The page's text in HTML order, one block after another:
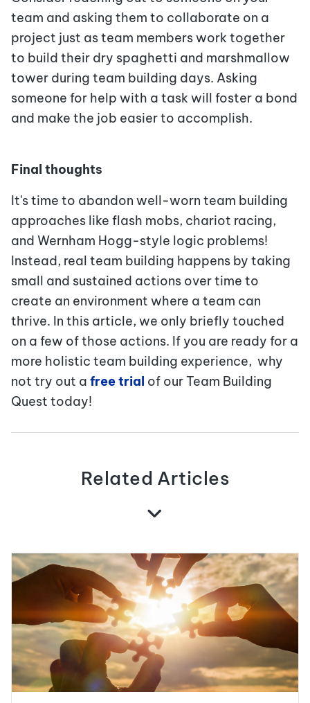
team and asking them to collaborate on a
project just as team members work together
to build their dry spaghetti and marshmallow
tower during team building days. Asking
someone for help with a task will foster a bond
and make the job easier to accomplish.
Final thoughts
It's time to abandon well-worn team building
approaches like flash mobs, chariot racing,
and Wernham Hogg-style logic problems!
Instead, real team building happens by taking
small and sustained actions over time to
create an environment where a team can
thrive. In this article, we only briefly touched
on a few of those actions. If you are ready for a
more holistic team building experience, why
not try out a free trial of our Team Building
Quest today!
Related Articles